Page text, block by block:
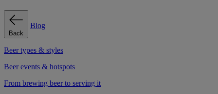
Back
Blog
Beer types & styles
Beer events & hotspots
From brewing beer to serving it